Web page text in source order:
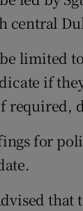
central
limited
if
required,
for